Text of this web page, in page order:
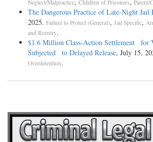
Neglect/Malpractice Children of Prisoners Parent/
The Dangerous Practice of Late-Night Jail
2025. Failure to Protect (General), Jail Specific,
and Reentry.
$1.6 Million Class-Action Settlement for
Subjected to Delayed Release, July 15,
Overdetention.